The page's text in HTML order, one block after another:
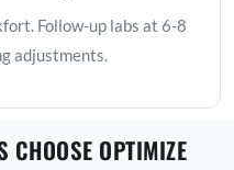
Follow-up labs at 6-8
adjustments.
CHOOSE OPTIMIZE